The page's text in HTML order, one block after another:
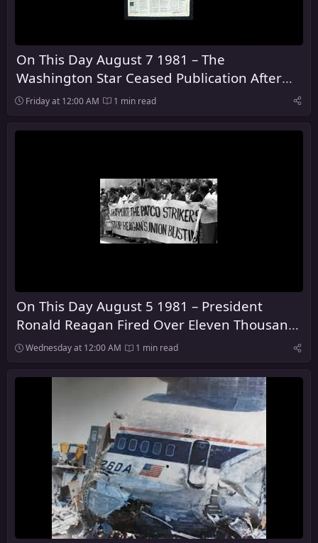
On This Day August 7 1981 – The
Washington Star Ceased Publication After
128 Years
Friday at 12:00 AM 1 min read
On This Day August 5 1981 – President
Ronald Reagan Fired Over Eleven Thousand
Air Traffic Control Workers
Wednesday at 12:00 AM 1 min read